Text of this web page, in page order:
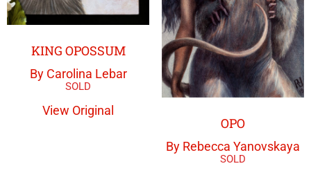
KING OPOSSUM
By Carolina Lebar
View Original
OPO
By Rebecca Yanovskaya